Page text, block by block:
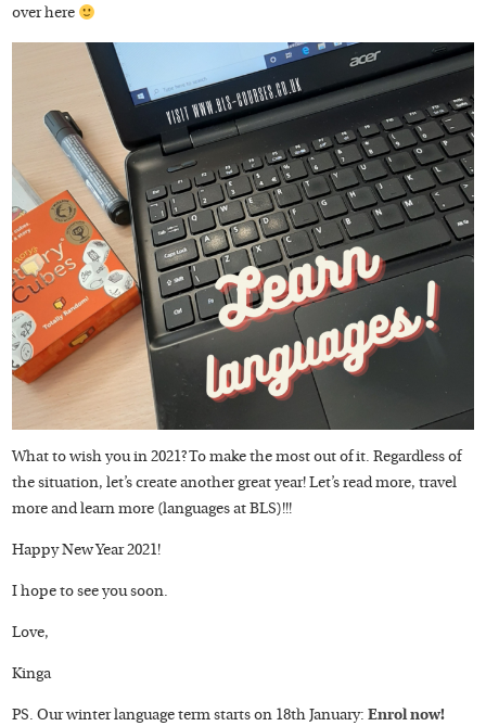
over here
What to wish you in 2021? To make the most out of it. Regardless of
the situation, let’s create another great year! Let’s read more, travel
more and learn more (languages at BLS)!!!
Happy New Year 2021!
I hope to see you soon.
Love,
Kinga
PS. Our winter language term starts on 18th January:Enrol now!